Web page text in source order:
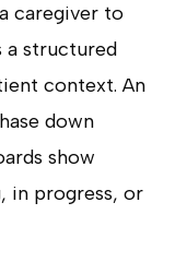
caregiver to
a structured
context. An
down
show
in progress, or